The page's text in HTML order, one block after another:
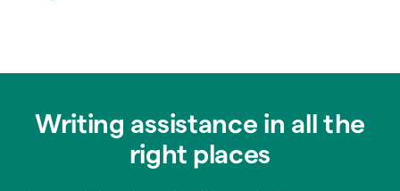
Writing assistance in all the
right places